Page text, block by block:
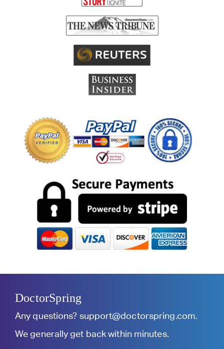
DoctorSpring
Any questions? support@doctorspring.com.
We generally get back within minutes.